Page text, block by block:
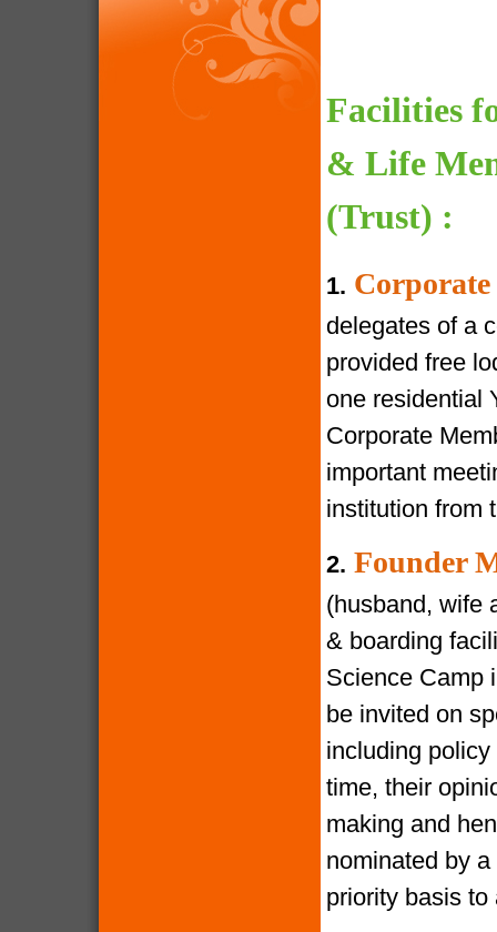
Facilities
& Life
(Trust) :
1.
delegates of a
provided free
one residential
Corporate
important
institution from
2. Founder
(husband, wife
& boarding
Science Camp
be invited on
including
time, their
making and
nominated by
priority basis to